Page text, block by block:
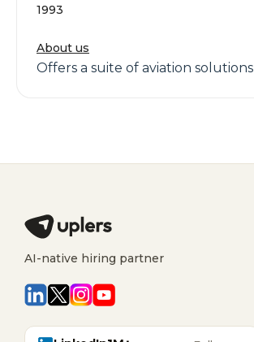
1993
About us
Offers a suite of aviation solutions
AI-native hiring partner